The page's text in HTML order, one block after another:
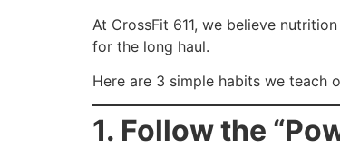
At CrossFit 611, we believe
for the long haul.
Here are 3 simple habits we teach
1. Follow the